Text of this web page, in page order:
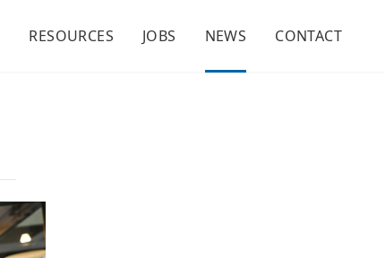
RESOURCES JOBS NEWS CONTACT